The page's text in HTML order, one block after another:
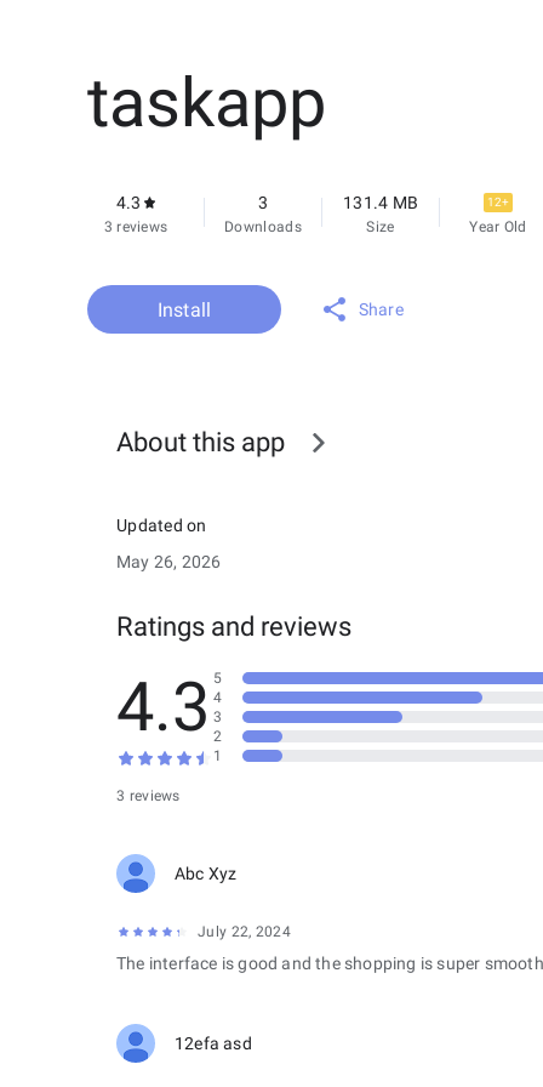
taskapp
4.3
3 reviews
3
Downloads
131.4 MB
Size
12+
Year Old
Install Share
About this app
Updated on
May 26, 2026
Ratings and reviews
4.3
3 reviews
5
4
3
2
1
Abc Xyz
July 22, 2024
The interface is good and the shopping is super
12efa asd